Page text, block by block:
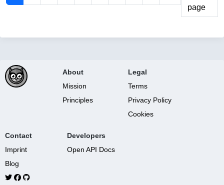
page
About
Mission
Principles
Legal
Terms
Privacy Policy
Cookies
Contact
Imprint
Blog
Developers
Open API Docs